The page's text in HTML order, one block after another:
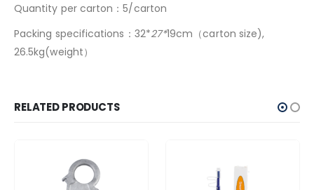
Quantity per carton：5/carton
Packing specifications：32*27*19cm（carton size),
26.5kg(weight）
RELATED PRODUCTS